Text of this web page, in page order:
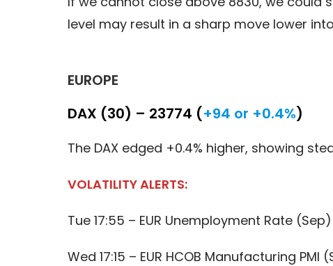
level may result in a sharp move lower
EUROPE
DAX (30) – 23774 (+94 or +0.4%)
The DAX edged +0.4% higher, showing
VOLATILITY ALERTS:
Tue 17:55 – EUR Unemployment Rate (Sep)
Wed 17:15 – EUR HCOB Manufacturing PMI